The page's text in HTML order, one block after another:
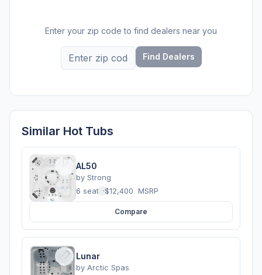
Enter your zip code to find dealers near you
Find Dealers
Similar Hot Tubs
AL50
by Strong
6 seats ·$12,400 MSRP
Compare
Lunar
by Arctic Spas